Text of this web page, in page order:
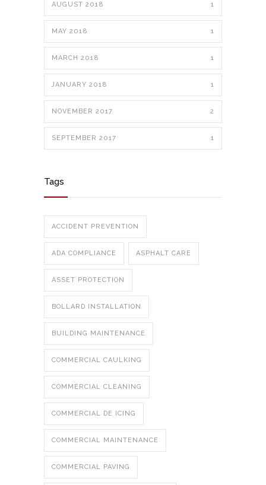
AUGUST 2018 1
MAY 2018 1
MARCH 2018 1
JANUARY 2018 1
NOVEMBER 2017 2
SEPTEMBER 2017 1
Tags
ACCIDENT PREVENTION
ADA COMPLIANCE ASPHALT CARE
ASSET PROTECTION
BOLLARD INSTALLATION
BUILDING MAINTENANCE
COMMERCIAL CAULKING
COMMERCIAL CLEANING
COMMERCIAL DE ICING
COMMERCIAL MAINTENANCE
COMMERCIAL PAVING